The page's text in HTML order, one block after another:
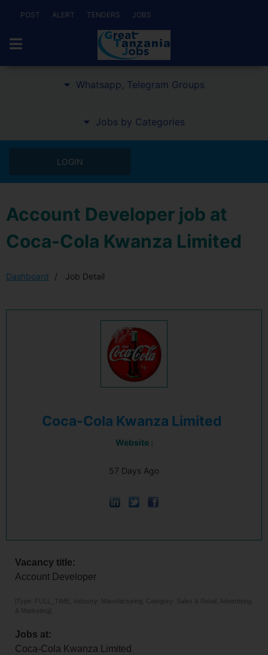
POST ALERT TENDERS JOBS
Whatsapp, Telegram Groups
Jobs by Categories
LOGIN
Account Developer job at
Coca-Cola Kwanza Limited
Dashboard Job Detail
Coca-Cola Kwanza Limited
Website :
57 Days Ago
Vacancy title:
Account Developer
[Type: FULL_TIME, Industry: Manufacturing, Category: Sales & Retail, Advertising
& Marketing]
Jobs at:
Coca-Cola Kwanza Limited